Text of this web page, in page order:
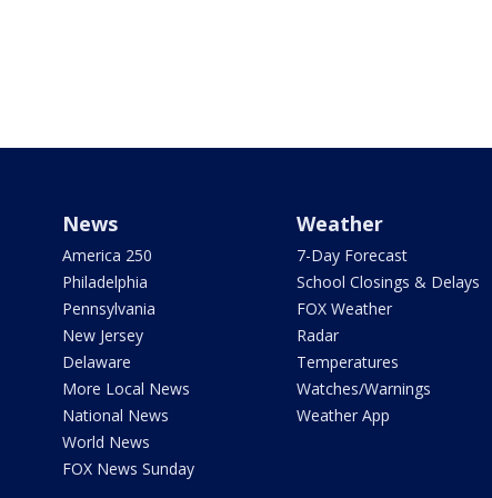
News
America 250
Philadelphia
Pennsylvania
New Jersey
Delaware
More Local News
National News
World News
FOX News Sunday
Weather
7-Day Forecast
School Closings & Delays
FOX Weather
Radar
Temperatures
Watches/Warnings
Weather App